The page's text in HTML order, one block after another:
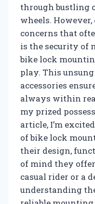
through bustling
wheels.
concerns that
is the security of
bike lock
play. This
accessories
always within
my prized
article, I’m
of bike lock
their design,
of mind they
casual rider or a
understanding